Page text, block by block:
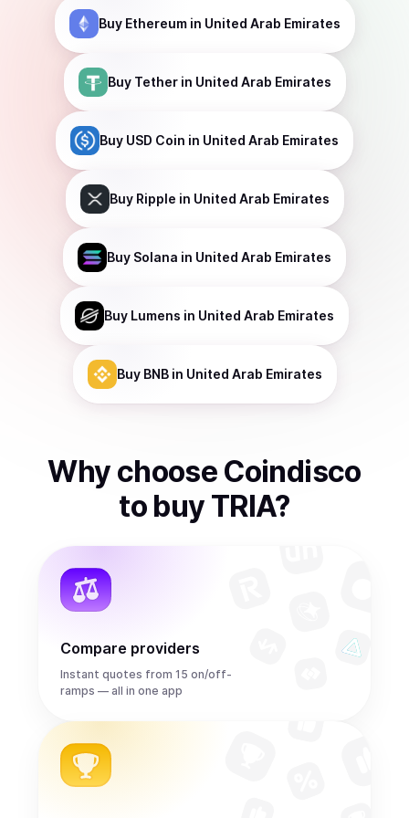
Buy Ethereumin United Arab Emirates
Buy Tetherin United Arab Emirates
Buy USD Coin in United Arab Emirates
Buy Ripple in United Arab Emirates
Buy Solana in United Arab Emirates
Buy Lumens in United Arab Emirates
Buy BNBin United Arab Emirates
Why choose Coindisco
to buy TRIA?
Compare providers
Instant quotes from 15 on/off-
ramps — all in one app